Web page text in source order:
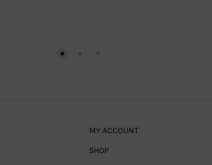
MY ACCOUNT
SHOP